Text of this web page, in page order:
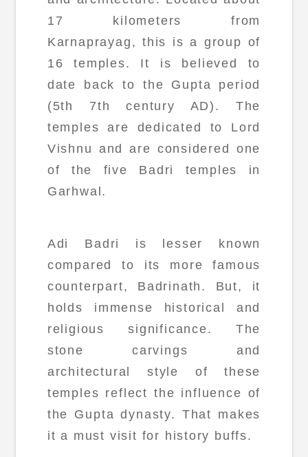
17 kilometers from
Karnaprayag, this is a group of
16 temples. It is believed to
date back to the Gupta period
(5th 7th century AD). The
temples are dedicated to Lord
Vishnu and are considered one
of the five Badri temples in
Garhwal.
Adi Badri is lesser known
compared to its more famous
counterpart, Badrinath. But, it
holds immense historical and
religious significance. The
stone carvings and
architectural style of these
temples reflect the influence of
the Gupta dynasty. That makes
it a must visit for history buffs.